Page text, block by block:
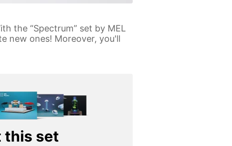
the “Spectrum” set by MEL
new ones! Moreover, you'll
this set